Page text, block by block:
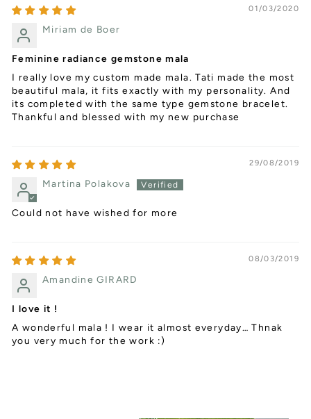
01/03/2020
Miriam de Boer
Feminine radiance gemstone mala
I really love my custom made mala. Tati made the most
beautiful mala, it fits exactly with my personality. And
its completed with the same type gemstone bracelet.
Thankful and blessed with my new purchase
29/08/2019
Martina Polakova
Could not have wished for more
08/03/2019
Amandine GIRARD
I love it !
A wonderful mala ! I wear it almost everyday… Thnak
you very much for the work :)